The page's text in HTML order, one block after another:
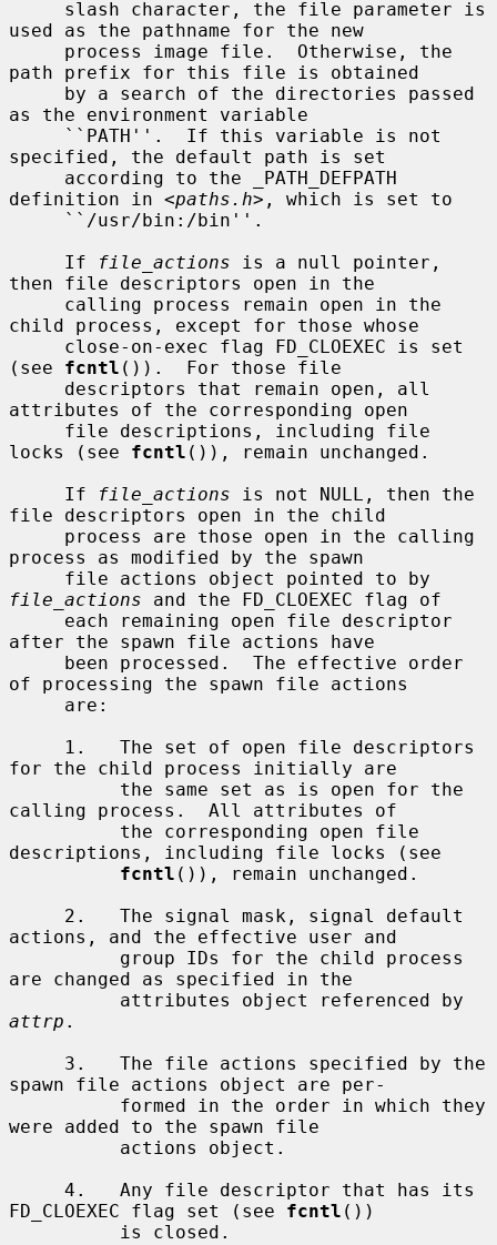
used as the pathname for the new
path prefix for this file is obtained
as the environment variable
specified, the default path is set
definition in <paths.h>, which is set to
     If
file_actions is a null pointer,
then file descriptors open in the
child process, except for those whose
(see fcntl ()).  For those file
attributes of the corresponding open
locks (see fcntl ()), remain unchanged.
     If
file_actions is not NULL, then the
file descriptors open in the child
process as modified by the spawn
file_actions and the FD_CLOEXEC flag of
after the spawn file actions have
of processing the spawn file actions
for the child process initially are
calling process.  All attributes of
descriptions, including file locks (see
fcntl ()), remain unchanged.
actions, and the effective user and
are changed as specified in the
attrp .
spawn file actions object are per-
were added to the spawn file
FD_CLOEXEC flag set (see fcntl ())